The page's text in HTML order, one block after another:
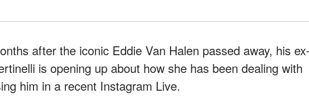
after the iconic Eddie Van Halen passed away, his
is opening up about how she has been dealing with
him in a recent Instagram Live.